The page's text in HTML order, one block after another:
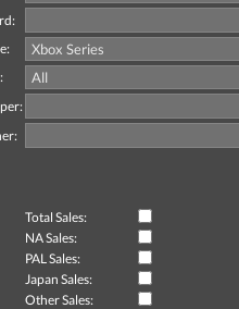
Total Sales:
NA Sales:
PAL Sales:
Japan Sales:
Other Sales: